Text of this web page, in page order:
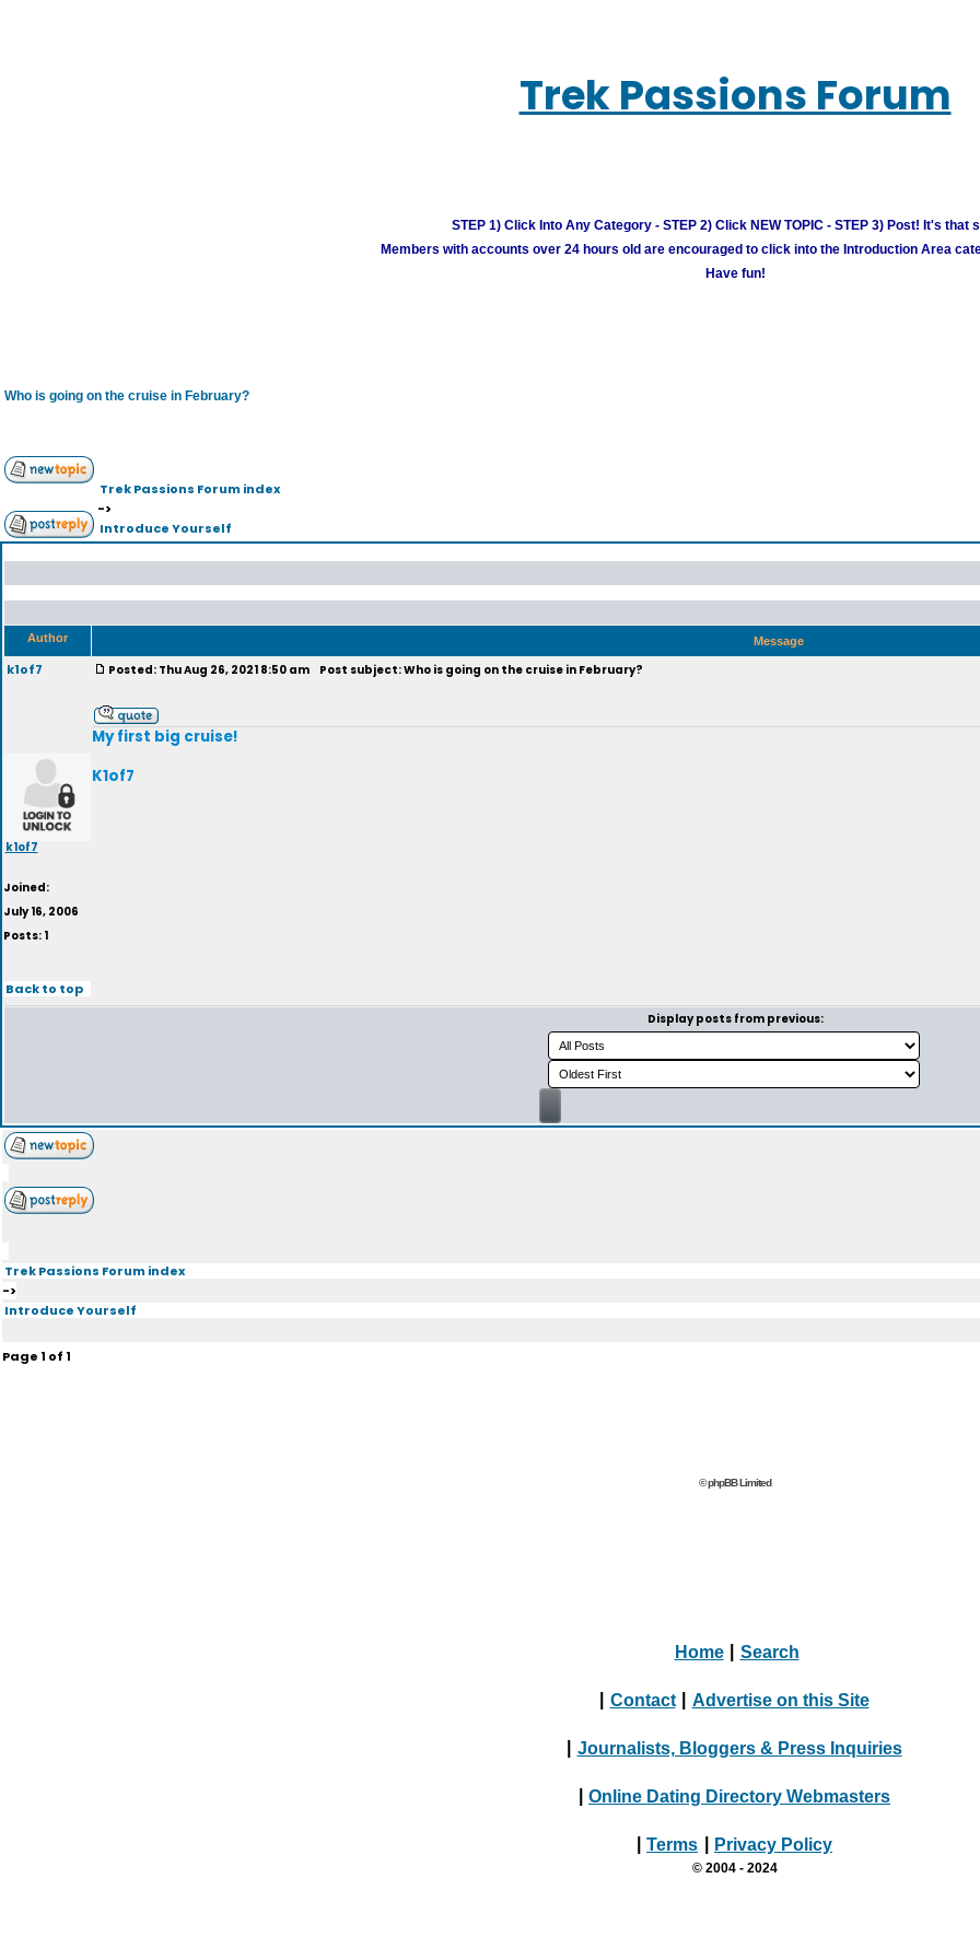
Trek Passions Forum
STEP 1) Click Into Any Category - STEP 2) Click NEW TOPIC - STEP 3) Post! It's that
Members with accounts over 24 hours old are encouraged to click into the Introduction Area
Have fun!
Who is going on the cruise in February?
Trek Passions Forum index
->
Introduce Yourself
Author Message
k1of7
k1of7
Joined:
July 16, 2006
Posts: 1
Posted: Thu Aug 26, 2021 8:50 am Post subject: Who is going on the cruise in February?
My first big cruise!
K1of7
Back to top
Display posts from previous:
Trek Passions Forum index
->
Introduce Yourself
Page1 of1
© phpBB Limited
Home Search
Contact Advertise on this Site
Journalists, Bloggers & Press Inquiries
Online Dating Directory Webmasters
Terms Privacy Policy
© 2004 - 2024